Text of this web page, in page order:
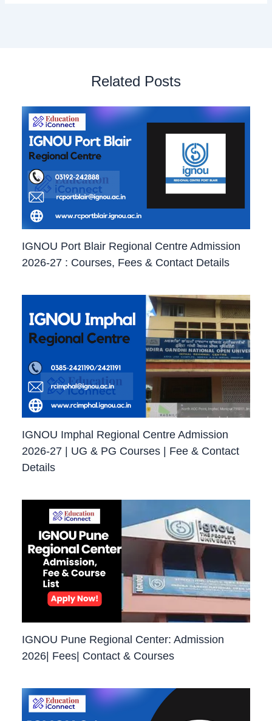
Related Posts
IGNOU Port Blair Regional Centre Admission
2026-27 : Courses, Fees & Contact Details
IGNOU Imphal Regional Centre Admission
2026-27 | UG & PG Courses | Fee & Contact
Details
IGNOU Pune Regional Center: Admission
2026| Fees| Contact & Courses